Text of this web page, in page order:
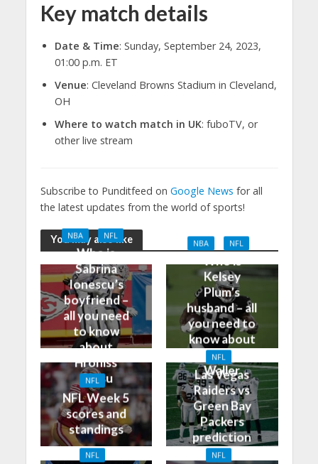
Key match details
Date & Time: Sunday, September 24, 2023,
01:00 p.m. ET
Venue: Cleveland Browns Stadium in Cleveland,
OH
Where to watch match in UK: fuboTV, or
other live stream
Subscribe to Punditfeed on Google News for all
the latest updates from the world of sports!
You may also like
NBA NFL
Who is
Sabrina
Ionescu’s
boyfriend –
all you need
to know
about
Hroniss
Grasu
NBA NFL
Who is
Kelsey
Plum’s
husband – all
you need to
know about
Darren
Waller
NFL
NFL Week 5
scores and
standings
NFL
Las Vegas
Raiders vs
Green Bay
Packers
prediction
and odds
NFL NFL